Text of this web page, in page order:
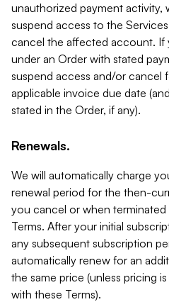
unauthorized payment activity,
suspend access to the
cancel the affected account. If
under an Order with stated
suspend access and/or cancel
applicable invoice due date
stated in the Order, if any).
Renewals.
We will automatically charge
renewal period for the then-
you cancel or when
Terms. After your initial
any subsequent subscription
automatically renew for an
the same price (unless pricing
with these Terms).